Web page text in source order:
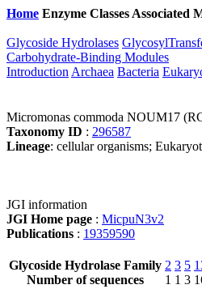
Home Enzyme Classes Associated
Glycoside Hydrolases
Carbohydrate-Binding Modules
Introduction Archaea Bacteria
Micromonas commoda NOUM17
Taxonomy ID : 296587
Lineage: cellular organisms;
JGI information
JGI Home page : MicpuN3v2
Publications : 19359590
Glycoside Hydrolase Family
Number of sequences
2
1
3
1
5
3